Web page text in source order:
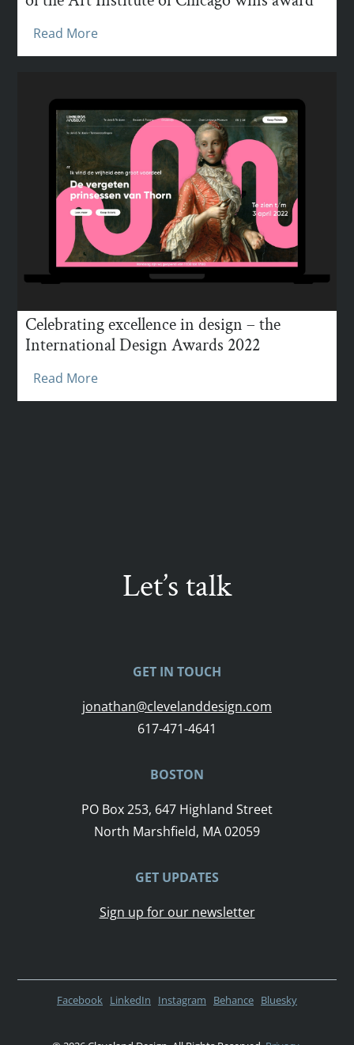
Read More
Celebrating excellence in design – the
International Design Awards 2022
Read More
Let’s talk
GET IN TOUCH
jonathan@clevelanddesign.com
617-471-4641
BOSTON
PO Box 253, 647 Highland Street
North Marshfield, MA 02059
GET UPDATES
Sign up for our newsletter
Facebook LinkedIn Instagram Behance Bluesky